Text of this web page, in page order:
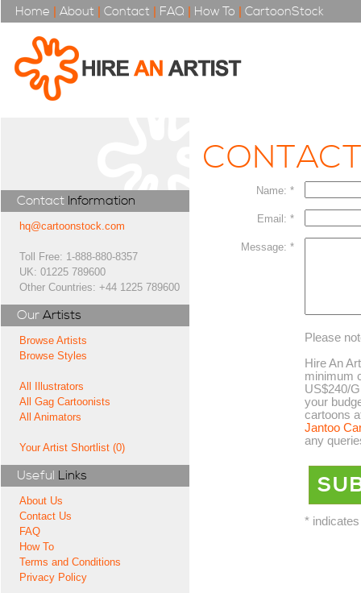
Home | About | Contact | FAQ | How To | CartoonStock
Contact Information
hq@cartoonstock.com
Toll Free: 1-888-880-8357
UK: 01225 789600
Other Countries: +44 1225 789600
Our Artists
Browse Artists
Browse Styles
All Illustrators
All Gag Cartoonists
All Animators
Your Artist Shortlist (0)
Useful Links
About Us
Contact Us
FAQ
How To
Terms and Conditions
Privacy Policy
Name: *
Email: *
Message: *
Please
Hire An
minimum
US$240/
your
cartoons
Jantoo
any
*